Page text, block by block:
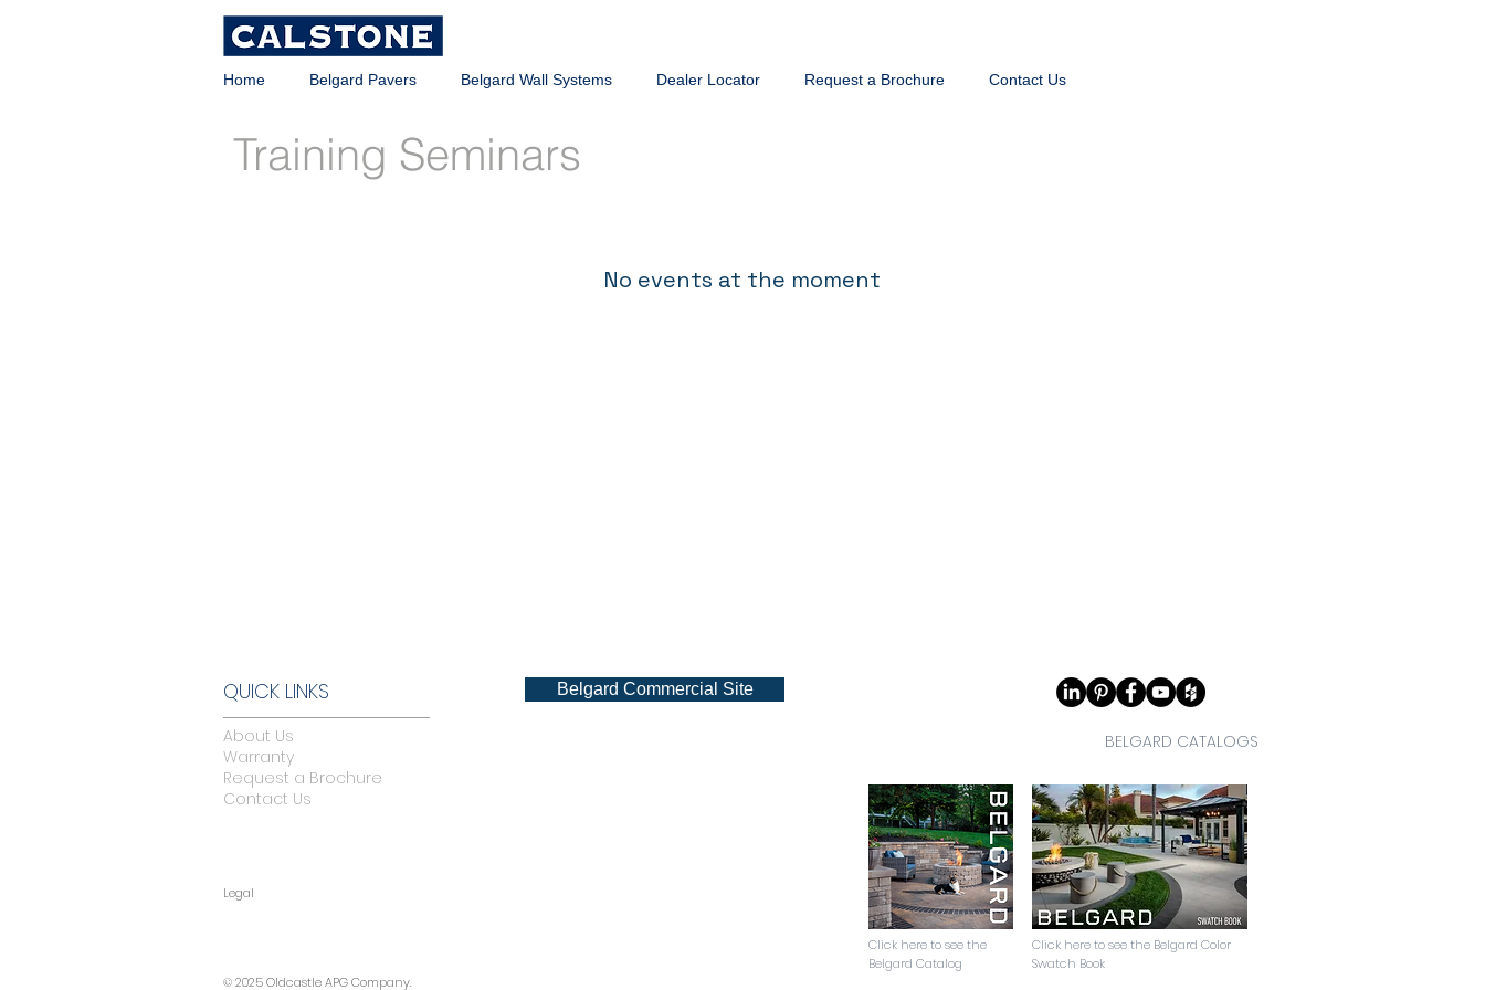
Home Belgard Pavers Belgard Wall Systems Dealer Locator Request a Brochure Contact Us
Training Seminars
No events at the moment
QUICK LINKS
About Us
Warranty
Request a Brochure
Contact Us
Legal
Belgard Commercial Site
BELGARD CATALOGS
Click here to see the
Belgard Catalog
Click here to see the Belgard Color
Swatch Book
© 2025 Oldcastle APG Company.